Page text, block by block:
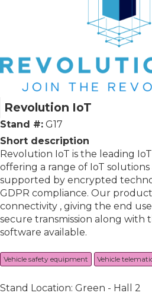
Revolution IoT
Stand #: G17
Short description
Revolution IoT is the leading
offering a range of IoT solutions
supported by encrypted
GDPR compliance. Our
connectivity , giving the end
secure transmission along with
software available.
Vehicle safety equipment Vehicle
Stand Location: Green - Hall 2